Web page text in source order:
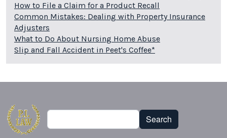
How to File a Claim for a Product Recall
Common Mistakes: Dealing with Property Insurance
Adjusters
What to Do About Nursing Home Abuse
Slip and Fall Accident in Peet's Coffee*
Search Search